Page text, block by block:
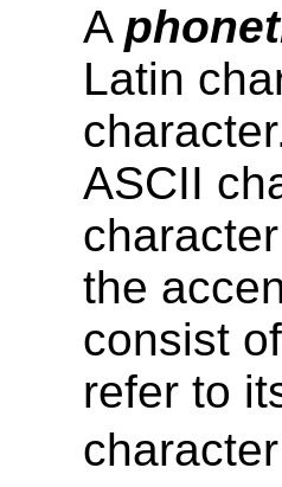
A
Latin
ASCII
character
the
consist
refer to
character